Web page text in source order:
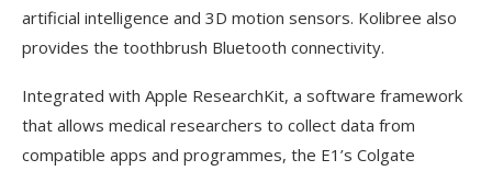
artificial intelligence and 3D motion sensors. Kolibree also
provides the toothbrush Bluetooth connectivity.
Integrated with Apple ResearchKit, a software framework
that allows medical researchers to collect data from
compatible apps and programmes, the E1’s Colgate